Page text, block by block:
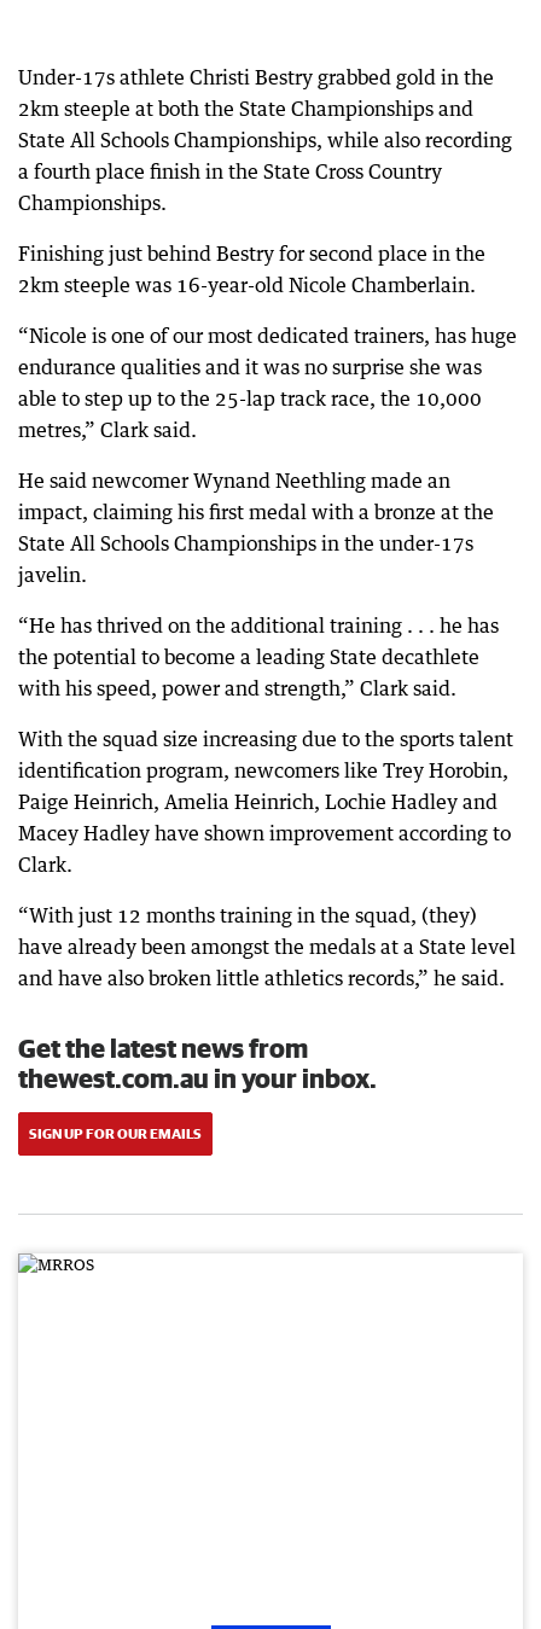
Under-17s athlete Christi Bestry grabbed gold in the
2km steeple at both the State Championships and
State All Schools Championships, while also recording
a fourth place finish in the State Cross Country
Championships.
Finishing just behind Bestry for second place in the
2km steeple was 16-year-old Nicole Chamberlain.
“Nicole is one of our most dedicated trainers, has huge
endurance qualities and it was no surprise she was
able to step up to the 25-lap track race, the 10,000
metres,” Clark said.
He said newcomer Wynand Neethling made an
impact, claiming his first medal with a bronze at the
State All Schools Championships in the under-17s
javelin.
“He has thrived on the additional training . . . he has
the potential to become a leading State decathlete
with his speed, power and strength,” Clark said.
With the squad size increasing due to the sports talent
identification program, newcomers like Trey Horobin,
Paige Heinrich, Amelia Heinrich, Lochie Hadley and
Macey Hadley have shown improvement according to
Clark.
“With just 12 months training in the squad, (they)
have already been amongst the medals at a State level
and have also broken little athletics records,” he said.
Get the latest news from
thewest.com.au in your inbox.
SIGN UP FOR OUR EMAILS